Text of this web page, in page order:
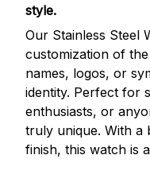
style.
Our Stainless Steel
customization of
names, logos, or
identity. Perfect for
enthusiasts, or
truly unique. With a
finish, this watch is